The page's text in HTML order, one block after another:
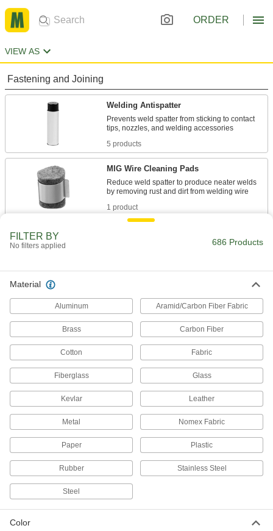
ORDER
VIEW AS
Fastening and Joining
Welding Antispatter
Prevents weld spatter from sticking to contact
5 products
MIG Wire Cleaning Pads
Reduce weld spatter to produce neater welds
1 product
Stick to the back of welding seams to contain
Spot Welding Electrode Cleaners
2 products
Welding Cable Covers
Protect the cables on your MIG or TIG guns from
6 products
Safety Equipment
Spark-Resistant Film
Stick to vertical surfaces to shield them from
1 product
FILTER BY
No filters applied 686 Products
Material
Aluminum Aramid/Carbon Fiber Fabric
Brass Carbon Fiber
Cotton Fabric
Fiberglass Glass
Kevlar Leather
Metal Nomex Fabric
Paper Plastic
Rubber Stainless Steel
Steel
Color